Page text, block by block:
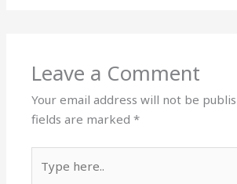
Leave a Comment
Your email address will not be
fields are marked*
here..